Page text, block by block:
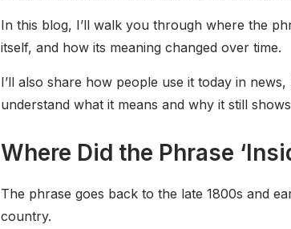
In this blog, I’ll walk you through where the
itself, and how its meaning changed over time.
I’ll also share how people use it today in
understand what it means and why it still
Where Did the Phrase
The phrase goes back to the late 1800s and
country.